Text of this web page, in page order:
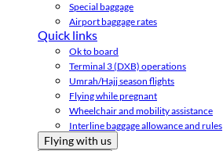
Special baggage
Airport baggage rates
Quick links
Ok to board
Terminal 3 (DXB) operations
Umrah/Hajj season flights
Flying while pregnant
Wheelchair and mobility assistance
Interline baggage allowance and rules
Flying with us